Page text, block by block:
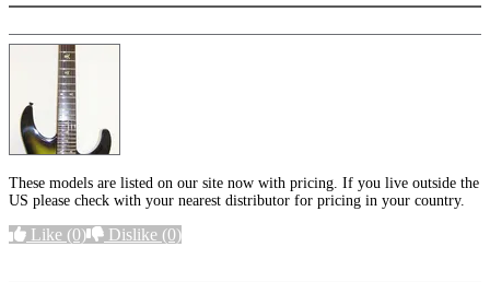
These models are listed on our site now with pricing. If you live outside the
US please check with your nearest distributor for pricing in your country.
Like (0) Dislike (0)